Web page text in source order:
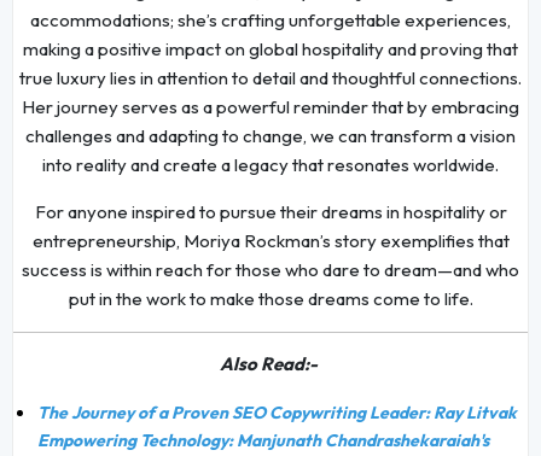
accommodations; she’s crafting unforgettable experiences,
making a positive impact on global hospitality and proving that
true luxury lies in attention to detail and thoughtful connections.
Her journey serves as a powerful reminder that by embracing
challenges and adapting to change, we can transform a vision
into reality and create a legacy that resonates worldwide.
For anyone inspired to pursue their dreams in hospitality or
entrepreneurship, Moriya Rockman’s story exemplifies that
success is within reach for those who dare to dream—and who
put in the work to make those dreams come to life.
Also Read:-
The Journey of a Proven SEO Copywriting Leader: Ray Litvak
Empowering Technology: Manjunath Chandrashekaraiah's